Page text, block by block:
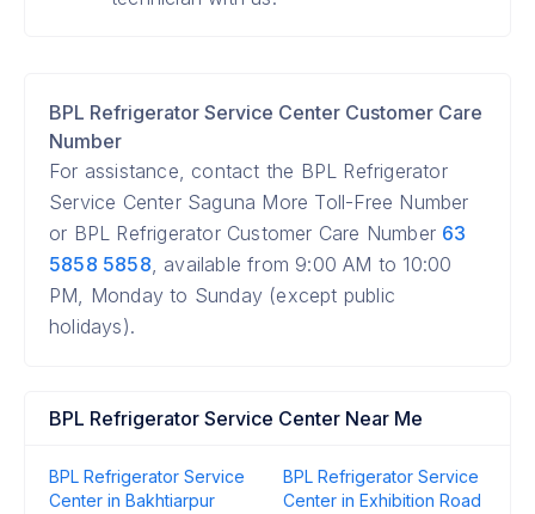
BPL Refrigerator Service Center Customer Care
Number
For assistance, contact the BPL Refrigerator
Service Center Saguna More Toll-Free Number
or BPL Refrigerator Customer Care Number 63
5858 5858, available from 9:00 AM to 10:00
PM, Monday to Sunday (except public
holidays).
BPL Refrigerator Service Center Near Me
BPL Refrigerator Service
Center in Bakhtiarpur
BPL Refrigerator Service
Center in Exhibition Road